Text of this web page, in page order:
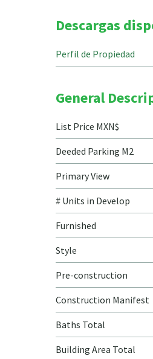
Descargas
Perfil de Propiedad
General
List Price MXN$
Deeded Parking M2
Primary View
# Units in Develop
Furnished
Style
Pre-construction
Construction Manifest
Baths Total
Building Area Total